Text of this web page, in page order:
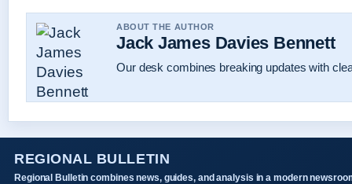
ABOUT THE AUTHOR
Jack James Davies Bennett
Our desk combines breaking updates with
REGIONAL BULLETIN
Regional Bulletin combines news, guides, and analysis in a modern